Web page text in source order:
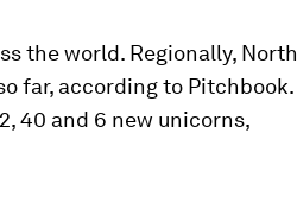
the world. Regionally, North
far, according to Pitchbook.
40 and 6 new unicorns,